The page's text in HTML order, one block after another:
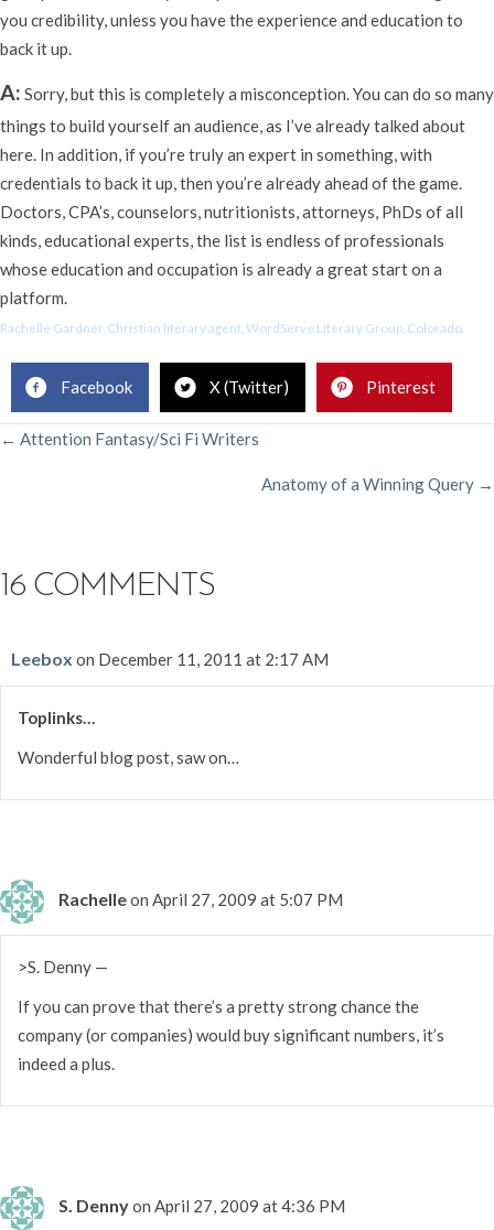
you credibility, unless you have the experience and education to
back it up.
A: Sorry, but this is completely a misconception. You can do so many
things to build yourself an audience, as I’ve already talked about
here. In addition, if you’re truly an expert in something, with
credentials to back it up, then you’re already ahead of the game.
Doctors, CPA’s, counselors, nutritionists, attorneys, PhDs of all
kinds, educational experts, the list is endless of professionals
whose education and occupation is already a great start on a
platform.
Rachelle Gardner, Christian literary agent, WordServe Literary Group, Colorado.
Facebook X (Twitter) Pinterest
POSTS
← Attention Fantasy/Sci Fi Writers
Anatomy of a Winning Query →
16 COMMENTS
Leebox on December 11, 2011 at 2:17 AM
Toplinks…
Wonderful blog post, saw on…
Rachelleon April 27, 2009 at 5:07 PM
>S. Denny —
If you can prove that there’s a pretty strong chance the
company (or companies) would buy significant numbers, it’s
indeed a plus.
S. Dennyon April 27, 2009 at 4:36 PM